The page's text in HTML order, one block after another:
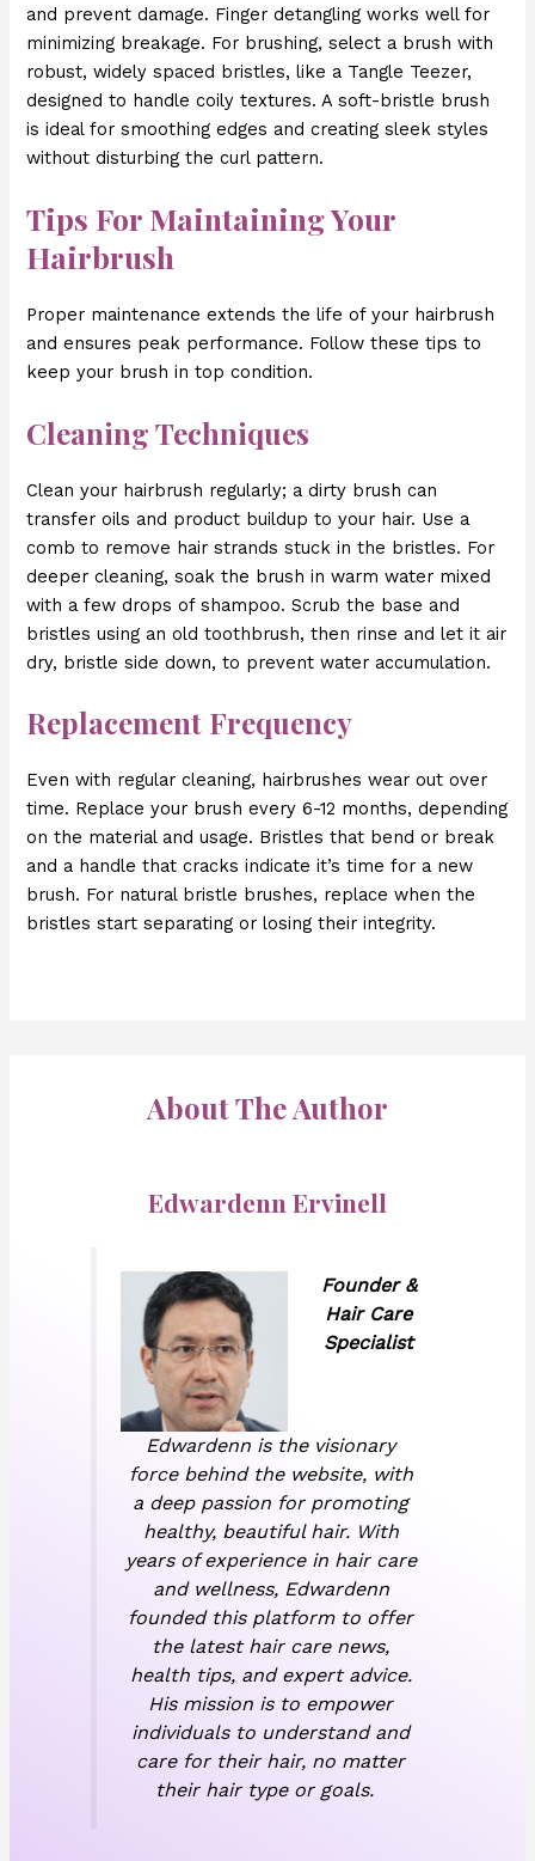
and prevent damage. Finger detangling works well for
minimizing breakage. For brushing, select a brush with
robust, widely spaced bristles, like a Tangle Teezer,
designed to handle coily textures. A soft-bristle brush
is ideal for smoothing edges and creating sleek styles
without disturbing the curl pattern.
Tips For Maintaining Your
Hairbrush
Proper maintenance extends the life of your hairbrush
and ensures peak performance. Follow these tips to
keep your brush in top condition.
Cleaning Techniques
Clean your hairbrush regularly; a dirty brush can
transfer oils and product buildup to your hair. Use a
comb to remove hair strands stuck in the bristles. For
deeper cleaning, soak the brush in warm water mixed
with a few drops of shampoo. Scrub the base and
bristles using an old toothbrush, then rinse and let it air
dry, bristle side down, to prevent water accumulation.
Replacement Frequency
Even with regular cleaning, hairbrushes wear out over
time. Replace your brush every 6-12 months, depending
on the material and usage. Bristles that bend or break
and a handle that cracks indicate it’s time for a new
brush. For natural bristle brushes, replace when the
bristles start separating or losing their integrity.
About The Author
Edwardenn Ervinell
Founder &
Hair Care
Specialist
Edwardenn is the visionary
force behind the website, with
a deep passion for promoting
healthy, beautiful hair. With
years of experience in hair care
and wellness, Edwardenn
founded this platform to offer
the latest hair care news,
health tips, and expert advice.
His mission is to empower
individuals to understand and
care for their hair, no matter
their hair type or goals.